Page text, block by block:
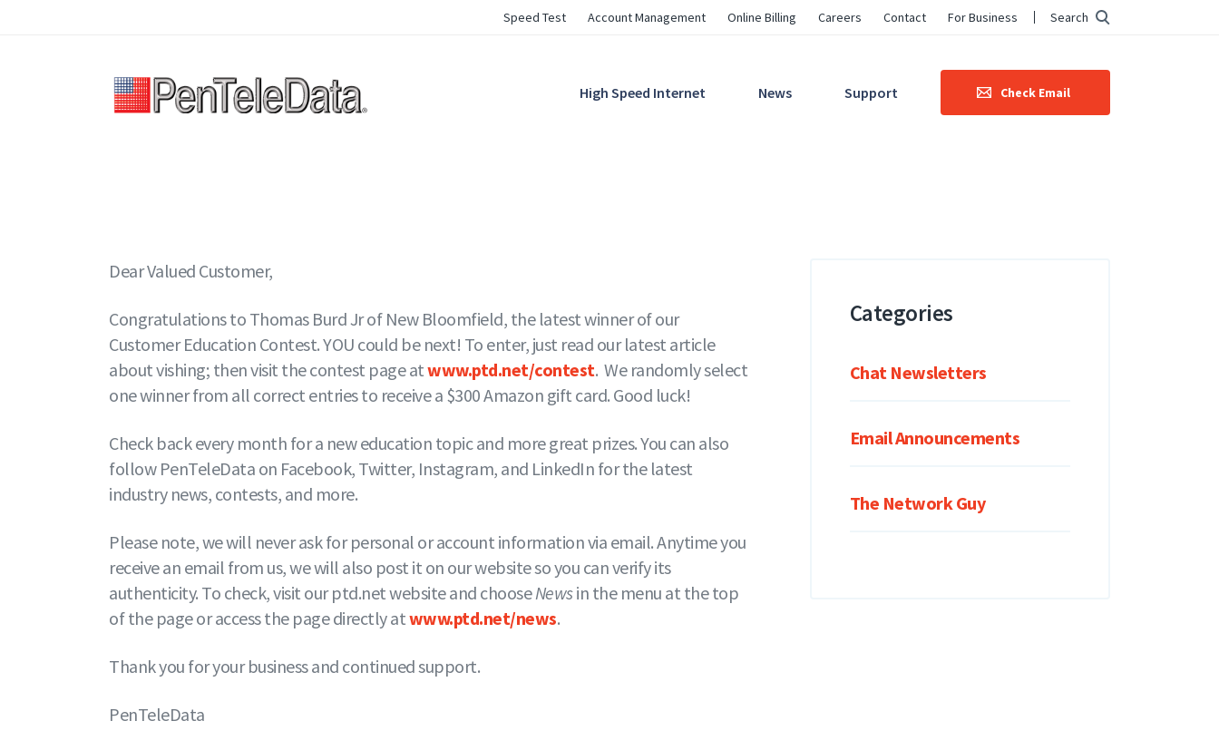
Utility
Navigation
Speed Test Account Management Online Billing Careers Contact For Business Search
Main
High Speed Internet News Support Check Email
Dear Valued Customer,
Congratulations to Thomas Burd Jr of New Bloomfield, the latest winner of our
Customer Education Contest. YOU could be next! To enter, just read our latest article
about vishing; then visit the contest page atwww.ptd.net/contest. We randomly select
one winner from all correct entries to receive a $300 Amazon gift card. Good luck!
Check back every month for a new education topic and more great prizes. You can also
follow PenTeleData on Facebook, Twitter, Instagram, and LinkedIn for the latest
industry news, contests, and more.
Please note, we will never ask for personal or account information via email. Anytime you
receive an email from us, we will also post it on our website so you can verify its
authenticity. To check, visit our ptd.net website and chooseNewsin the menu at the top
of the page or access the page directly atwww.ptd.net/news.
Thank you for your business and continued support.
PenTeleData
Categories
Chat Newsletters
Email Announcements
The Network Guy